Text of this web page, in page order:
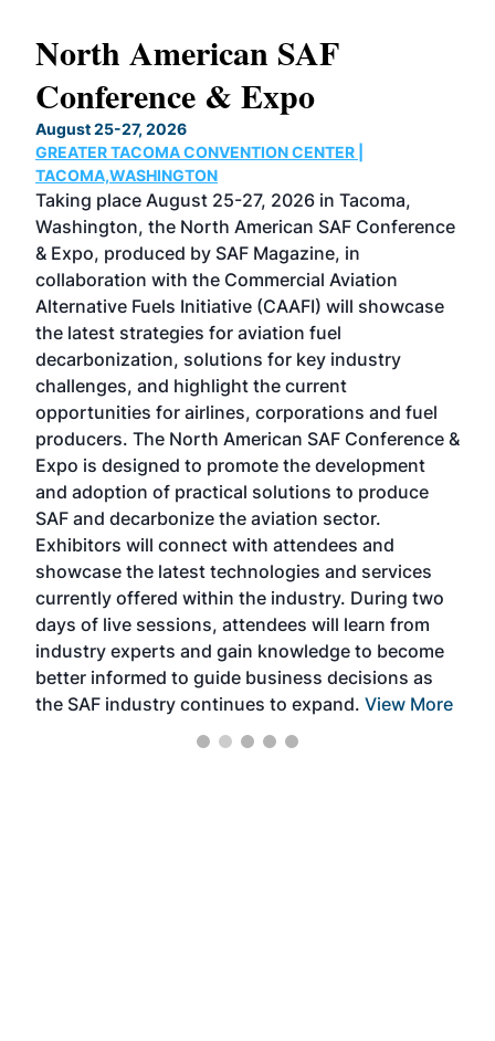
North American SAF
Conference & Expo
August 25-27, 2026
GREATER TACOMA CONVENTION CENTER |
TACOMA,WASHINGTON
Taking place August 25-27, 2026 in Tacoma,
Washington, the North American SAF Conference
& Expo, produced by SAF Magazine, in
collaboration with the Commercial Aviation
Alternative Fuels Initiative (CAAFI) will showcase
the latest strategies for aviation fuel
decarbonization, solutions for key industry
challenges, and highlight the current
opportunities for airlines, corporations and fuel
producers. The North American SAF Conference &
Expo is designed to promote the development
and adoption of practical solutions to produce
SAF and decarbonize the aviation sector.
Exhibitors will connect with attendees and
showcase the latest technologies and services
currently offered within the industry. During two
days of live sessions, attendees will learn from
industry experts and gain knowledge to become
better informed to guide business decisions as
the SAF industry continues to expand. View More